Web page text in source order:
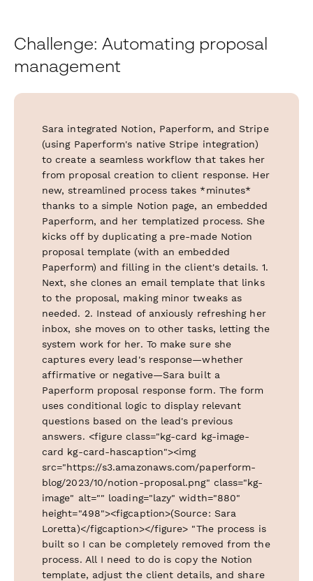
Challenge: Automating proposal
management
Sara integrated Notion, Paperform, and Stripe
(using Paperform's native Stripe integration)
to create a seamless workflow that takes her
from proposal creation to client response. Her
new, streamlined process takes *minutes*
thanks to a simple Notion page, an embedded
Paperform, and her templatized process. She
kicks off by duplicating a pre-made Notion
proposal template (with an embedded
Paperform) and filling in the client's details. 1.
Next, she clones an email template that links
to the proposal, making minor tweaks as
needed. 2. Instead of anxiously refreshing her
inbox, she moves on to other tasks, letting the
system work for her. To make sure she
captures every lead's response—whether
affirmative or negative—Sara built a
Paperform proposal response form. The form
uses conditional logic to display relevant
questions based on the lead's previous
answers. <figure class="kg-card kg-image-
card kg-card-hascaption"><img
src="https://s3.amazonaws.com/paperform-
blog/2023/10/notion-proposal.png" class="kg-
image" alt="" loading="lazy" width="880"
height="498"><figcaption>(Source: Sara
Loretta)</figcaption></figure> "The process is
built so I can be completely removed from the
process. All I need to do is copy the Notion
template, adjust the client details, and share